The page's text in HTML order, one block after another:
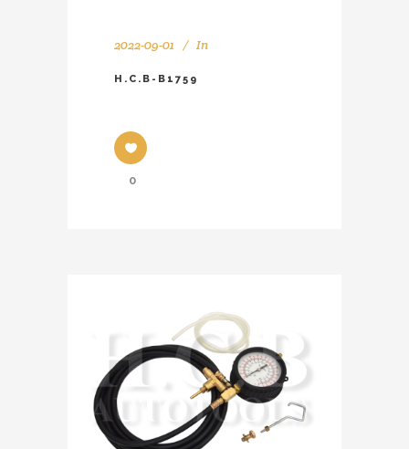
2022-09-01 In
H.C.B-B1759
0